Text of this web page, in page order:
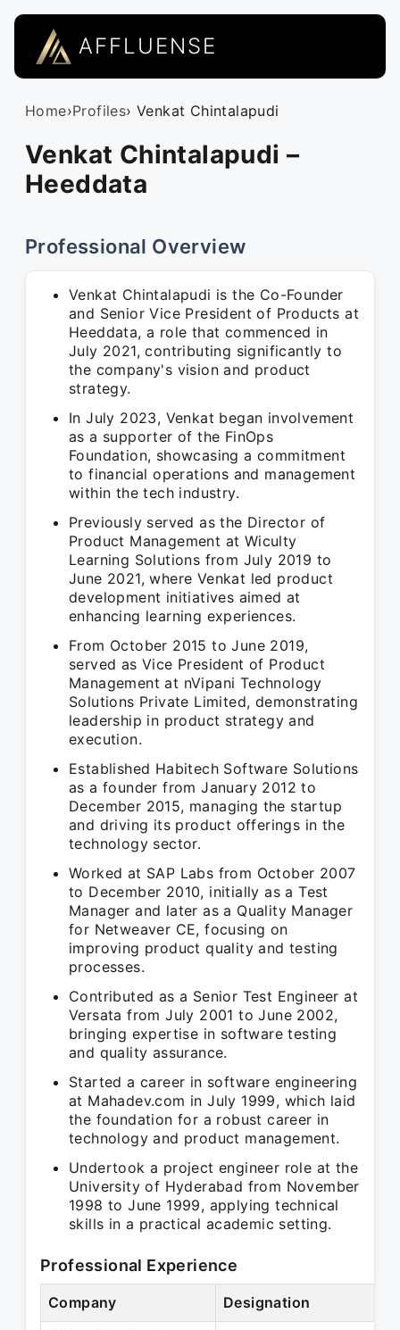
AFFLUENSE
Home›Profiles› Venkat Chintalapudi
Venkat Chintalapudi –
Heeddata
Professional Overview
Venkat Chintalapudi is the Co-Founder
and Senior Vice President of Products at
Heeddata, a role that commenced in
July 2021, contributing significantly to
the company's vision and product
strategy.
In July 2023, Venkat began involvement
as a supporter of the FinOps
Foundation, showcasing a commitment
to financial operations and management
within the tech industry.
Previously served as the Director of
Product Management at Wiculty
Learning Solutions from July 2019 to
June 2021, where Venkat led product
development initiatives aimed at
enhancing learning experiences.
From October 2015 to June 2019,
served as Vice President of Product
Management at nVipani Technology
Solutions Private Limited, demonstrating
leadership in product strategy and
execution.
Established Habitech Software Solutions
as a founder from January 2012 to
December 2015, managing the startup
and driving its product offerings in the
technology sector.
Worked at SAP Labs from October 2007
to December 2010, initially as a Test
Manager and later as a Quality Manager
for Netweaver CE, focusing on
improving product quality and testing
processes.
Contributed as a Senior Test Engineer at
Versata from July 2001 to June 2002,
bringing expertise in software testing
and quality assurance.
Started a career in software engineering
at Mahadev.com in July 1999, which laid
the foundation for a robust career in
technology and product management.
Undertook a project engineer role at the
University of Hyderabad from November
1998 to June 1999, applying technical
skills in a practical academic setting.
Professional Experience
Company Designation